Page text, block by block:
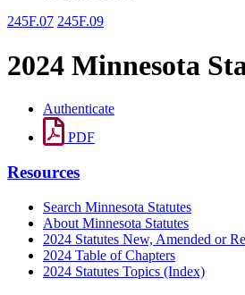
245F.07 245F.09
2024 Minnesota
Authenticate
PDF
Resources
Search Minnesota Statutes
About Minnesota Statutes
2024 Statutes New, Amended or
2024 Table of Chapters
2024 Statutes Topics (Index)